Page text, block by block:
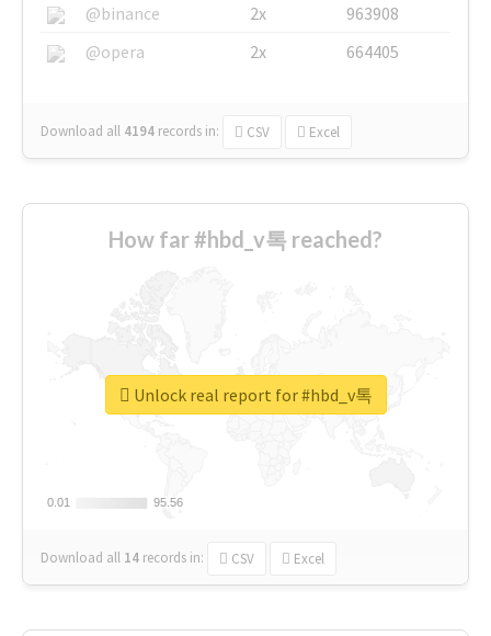
@binance
2x
963908
@opera
2x 664405
Download all 4194 records in: CSV Excel
How far #hbd_v톡 reached?
0.01
0.01 95.56
95.56
Download all 14 records in: CSV Excel
Unlock real report for #hbd_v톡